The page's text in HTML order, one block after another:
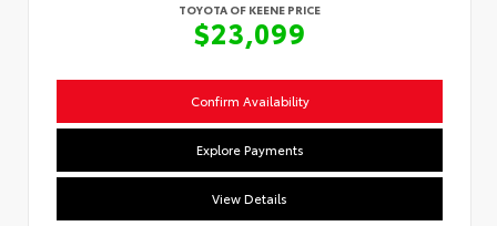
TOYOTA OF KEENE PRICE
$23,099
Confirm Availability
Explore Payments
View Details